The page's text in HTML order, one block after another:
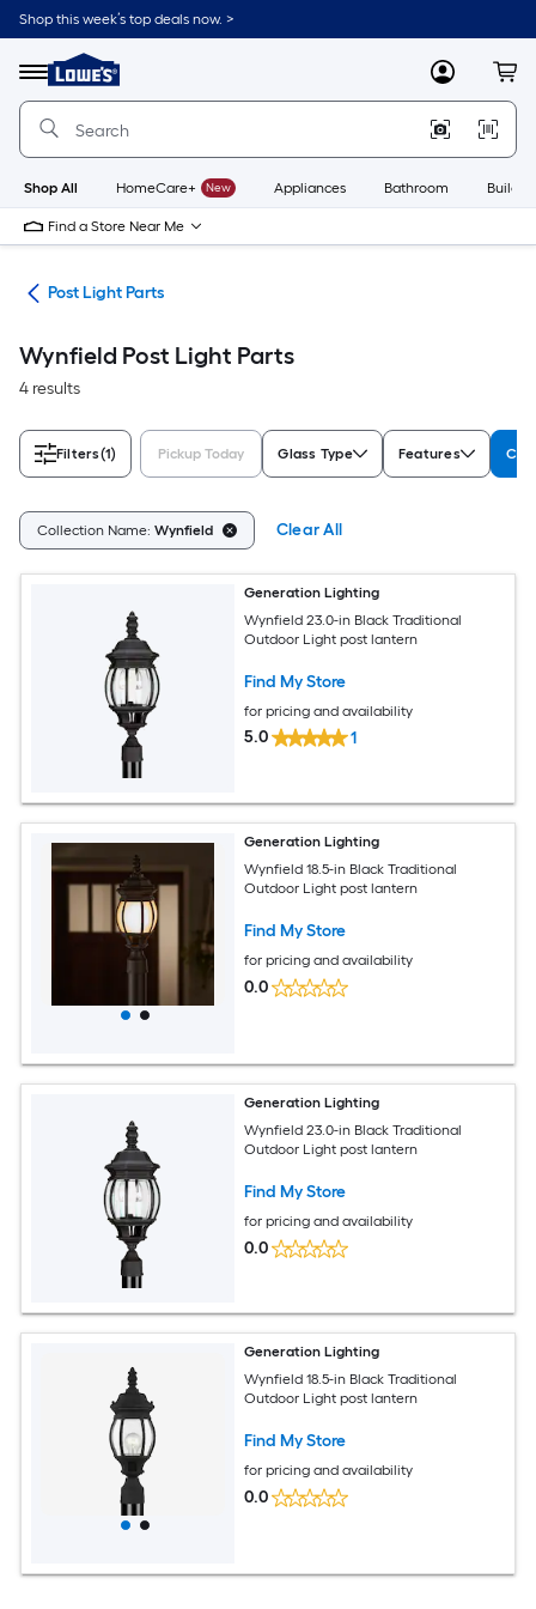
Skip
to
content
Shop this week’s top deals now. >
Menu
Link
to
Lowe's
Improvement
Home
Page
MyLowes
Shop All HomeCare+ New Appliances Bathroom
Find a Store Near Me
Post Light Parts
Wynfield Post Light Parts
4 results
Filters(1) Pickup Today Glass Type Features
Collection Name: Wynfield Clear All
Generation Lighting
Wynfield 23.0-in Black Traditional
Outdoor Light post lantern
Find My Store
for pricing and availability
5.0 1
Generation Lighting
Wynfield 18.5-in Black Traditional
Outdoor Light post lantern
Find My Store
for pricing and availability
0.0
Generation Lighting
Wynfield 23.0-in Black Traditional
Outdoor Light post lantern
Find My Store
for pricing and availability
0.0
Generation Lighting
Wynfield 18.5-in Black Traditional
Outdoor Light post lantern
Find My Store
for pricing and availability
0.0